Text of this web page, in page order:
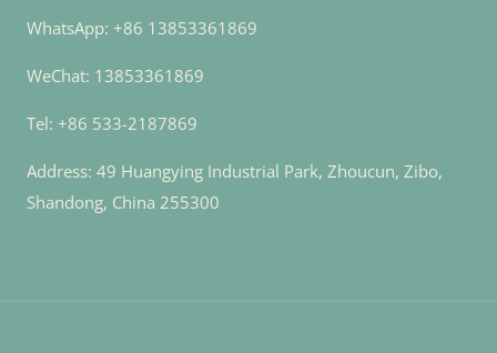
WhatsApp: +86 13853361869
WeChat: 13853361869
Tel: +86 533-2187869
Address: 49 Huangying Industrial Park, Zhoucun, Zibo,
Shandong, China 255300